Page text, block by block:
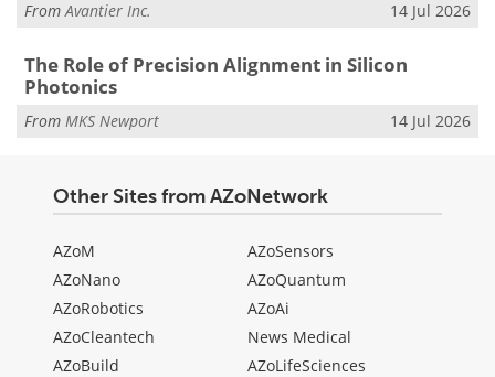
From Avantier Inc. 14 Jul 2026
The Role of Precision Alignment in Silicon
Photonics
From MKS Newport 14 Jul 2026
Other Sites from AZoNetwork
AZoM
AZoNano
AZoRobotics
AZoCleantech
AZoBuild
AZoSensors
AZoQuantum
AZoAi
News Medical
AZoLifeSciences